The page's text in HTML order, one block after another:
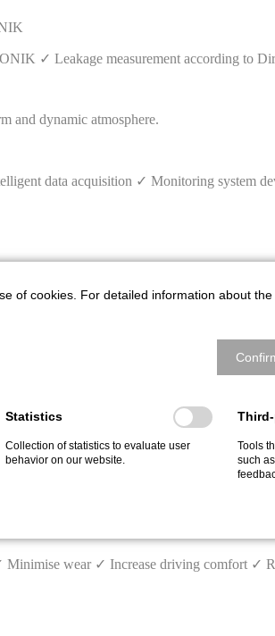
✓ Leakage measurement according to
data acquisition ✓ Monitoring system
construction and agricultural machinery
supply systems ✓ Efficiency measurements
wear ✓ Increase driving comfort ✓
of cookies. For detailed information about
Statistics
Collection of statistics to evaluate user
behavior on our website.
Tools
such